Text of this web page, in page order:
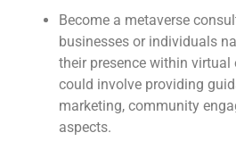
Become a metaverse
businesses or individuals
their presence within
could involve providing
marketing, community
aspects.